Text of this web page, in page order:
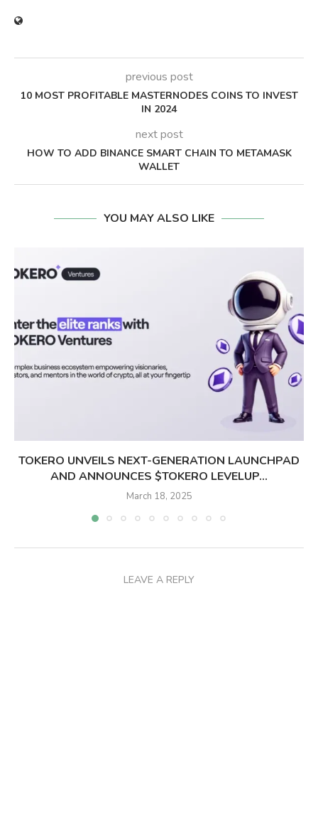
previous post
10 MOST PROFITABLE MASTERNODES COINS TO INVEST
IN 2024
next post
HOW TO ADD BINANCE SMART CHAIN TO METAMASK
WALLET
YOU MAY ALSO LIKE
TOKERO UNVEILS NEXT-GENERATION LAUNCHPAD
AND ANNOUNCES $TOKERO LEVELUP...
March 18, 2025
LEAVE A REPLY